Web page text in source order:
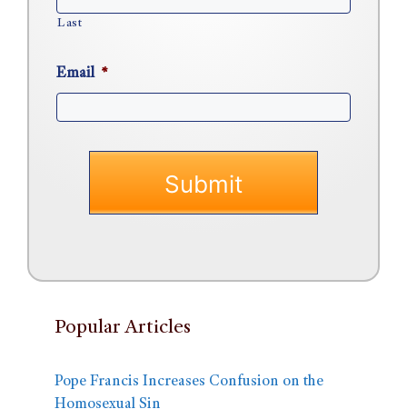
Last
Email *
Popular Articles
Pope Francis Increases Confusion on the
Homosexual Sin